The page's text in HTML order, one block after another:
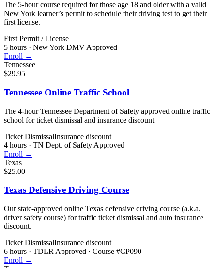
The 5-hour course required for those age 18 and older with a valid
New York learner’s permit to schedule their driving test to get their
first license.
First Permit / License
5 hours · New York DMV Approved
Enroll →
Tennessee
$29.95
Tennessee Online Traffic School
The 4-hour Tennessee Department of Safety approved online traffic
school for ticket dismissal and insurance discount.
Ticket DismissalInsurance discount
4 hours · TN Dept. of Safety Approved
Enroll →
Texas
$25.00
Texas Defensive Driving Course
Our state-approved online Texas defensive driving course (a.k.a.
driver safety course) for traffic ticket dismissal and auto insurance
discount.
Ticket DismissalInsurance discount
6 hours · TDLR Approved · Course #CP090
Enroll →